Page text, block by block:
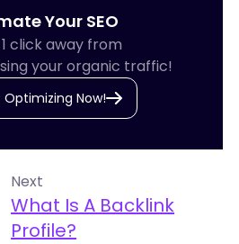
Your SEO
click away from
your organic traffic!
Optimizing Now!
Next
What Is A Backlink
Profile?